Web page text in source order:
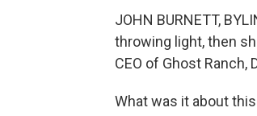
JOHN BURNETT,
throwing light, then
CEO of Ghost Ranch,
What was it about